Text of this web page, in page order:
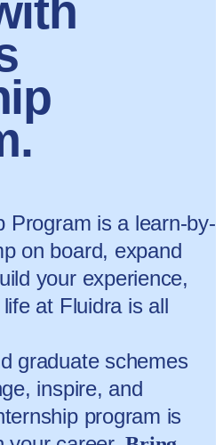
Program is a learn-by-
on board, expand
your experience,
at Fluidra is all
graduate schemes
inspire, and
program is